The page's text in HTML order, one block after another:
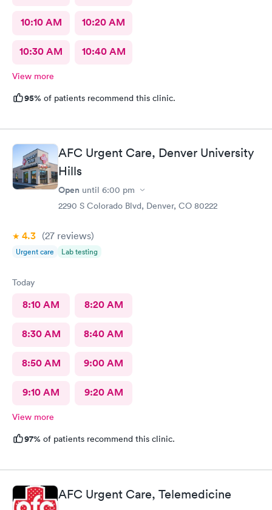
10:10 AM 10:20 AM
10:30 AM 10:40 AM
View more
95% of patients recommend this clinic.
AFC Urgent Care, Denver University
Hills
Open until 6:00 pm
2290 S Colorado Blvd, Denver, CO 80222
4.3 (27 reviews)
Urgent care Lab testing
Today
8:10 AM 8:20 AM
8:30 AM 8:40 AM
8:50 AM 9:00 AM
9:10 AM 9:20 AM
View more
97% of patients recommend this clinic.
AFC Urgent Care, Telemedicine